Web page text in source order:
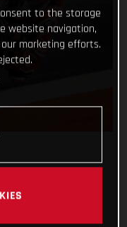
of a MotoGP pitbox
to the storage
website navigation,
marketing efforts.